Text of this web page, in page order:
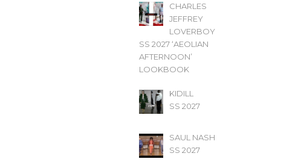
CHARLES
JEFFREY
LOVERBOY
SS 2027 ‘AEOLIAN
AFTERNOON’
LOOKBOOK
KIDILL
SS 2027
SAUL NASH
SS 2027